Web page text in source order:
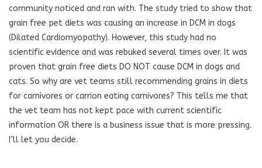
community noticed and ran with. The study tried to show that
grain free pet diets was causing an increase in DCM in dogs
(Dilated Cardiomyopathy). However, this study had no
scientific evidence and was rebuked several times over. It was
proven that grain free diets DO NOT cause DCM in dogs and
cats. So why are vet teams still recommending grains in diets
for carnivores or carrion eating carnivores? This tells me that
the vet team has not kept pace with current scientific
information OR there is a business issue that is more pressing.
I’ll let you decide.